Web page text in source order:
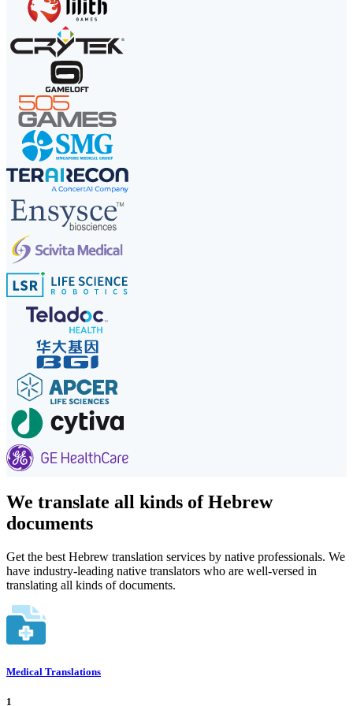
We translate all kinds of Hebrew
documents
Get the best Hebrew translation services by native professionals. We
have industry-leading native translators who are well-versed in
translating all kinds of documents.
Medical Translations
1